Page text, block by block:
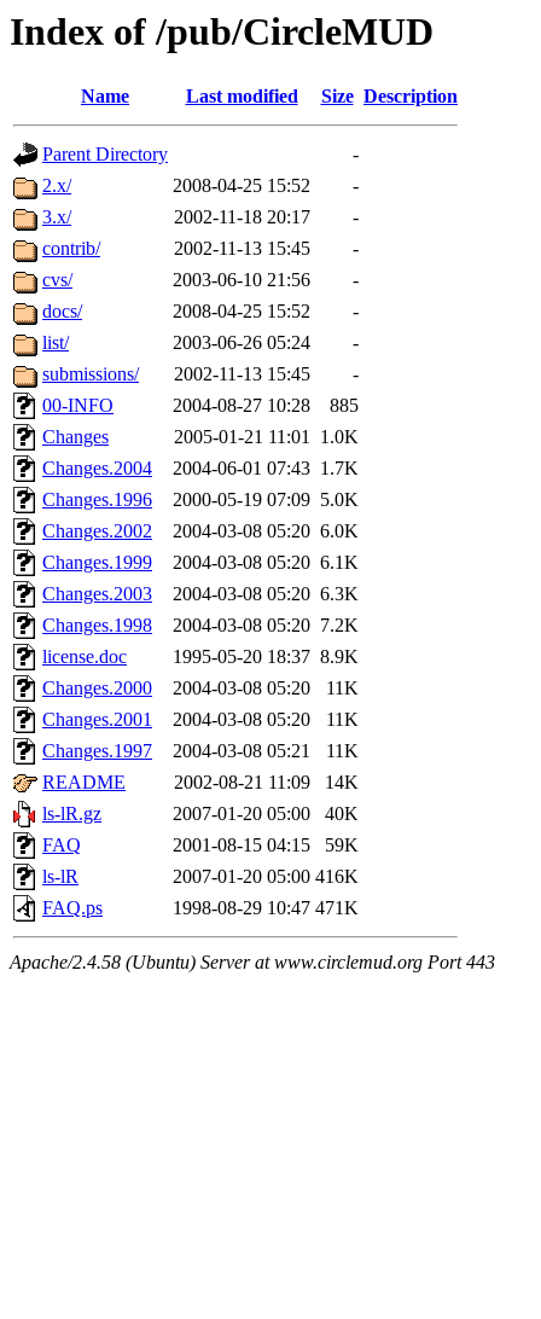
Index of /pub/CircleMUD
Name Last modified Size Description
Parent Directory
-
2.x/
2008-04-25 15:52
-
3.x/
2002-11-18 20:17
-
contrib/
2002-11-13 15:45
-
cvs/
2003-06-10 21:56
-
docs/
2008-04-25 15:52
-
list/
2003-06-26 05:24
-
submissions/
2002-11-13 15:45
-
00-INFO
2004-08-27 10:28
885
Changes
2005-01-21 11:01 1.0K
Changes.2004
2004-06-01 07:43 1.7K
Changes.1996
2000-05-19 07:09 5.0K
Changes.2002
2004-03-08 05:20 6.0K
Changes.1999
2004-03-08 05:20 6.1K
Changes.2003
2004-03-08 05:20 6.3K
Changes.1998
2004-03-08 05:20 7.2K
license.doc
1995-05-20 18:37 8.9K
Changes.2000
2004-03-08 05:20
11K
Changes.2001
2004-03-08 05:20
11K
Changes.1997
2004-03-08 05:21
11K
README
2002-08-21 11:09
14K
ls-lR.gz
2007-01-20 05:00
40K
FAQ
2001-08-15 04:15
59K
ls-lR
2007-01-20 05:00 416K
FAQ.ps
1998-08-29 10:47 471K
Apache/2.4.58 (Ubuntu) Server at www.circlemud.org Port 443